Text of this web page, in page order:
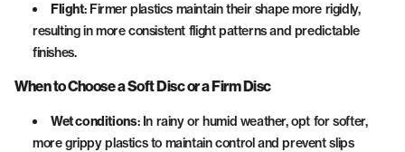
Flight: Firmer plastics maintain their shape more rigidly,
resulting in more consistent flight patterns and predictable
finishes.
When to Choose a Soft Disc or a Firm Disc
Wet conditions: In rainy or humid weather, opt for softer,
more grippy plastics to maintain control and prevent slips